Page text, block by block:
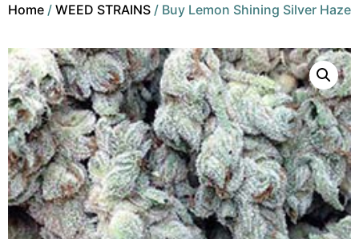
Home / WEED STRAINS / Buy Lemon Shining Silver Haze